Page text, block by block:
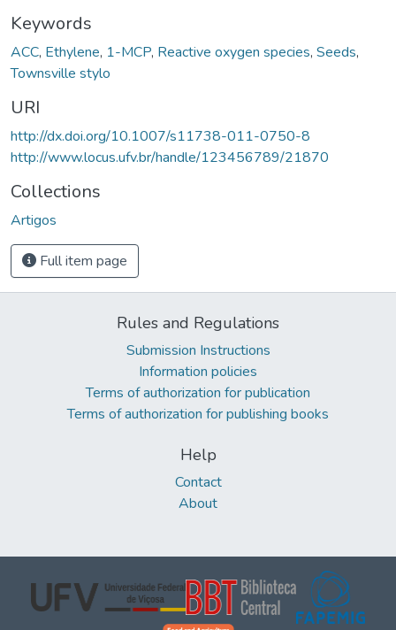
Keywords
ACC, Ethylene, 1-MCP, Reactive oxygen species, Seeds,
Townsville stylo
URI
http://dx.doi.org/10.1007/s11738-011-0750-8
http://www.locus.ufv.br/handle/123456789/21870
Collections
Artigos
Full item page
Rules and Regulations
Submission Instructions
Information policies
Terms of authorization for publication
Terms of authorization for publishing books
Help
Contact
About